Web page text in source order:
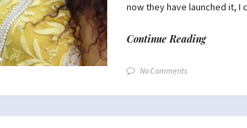
now they have launched it, I
Continue Reading
No Comments